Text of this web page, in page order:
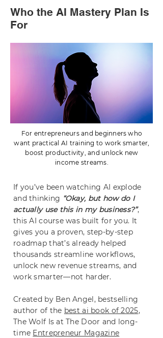
Who the AI Mastery Plan Is
For
For entrepreneurs and beginners who
want practical AI training to work smarter,
boost productivity, and unlock new
income streams.
If you’ve been watching AI explode
and thinking “Okay, but how do I
actually use this in my business?”,
this AI course was built for you. It
gives you a proven, step-by-step
roadmap that’s already helped
thousands streamline workflows,
unlock new revenue streams, and
work smarter—not harder.
Created by Ben Angel, bestselling
author of the best ai book of 2025,
The Wolf Is at The Door and long-
time Entrepreneur Magazine